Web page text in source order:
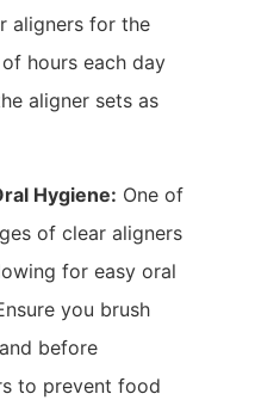
aligners for the
hours each day
aligner sets as
Hygiene: One of
of clear aligners
for easy oral
you brush
before
to prevent food